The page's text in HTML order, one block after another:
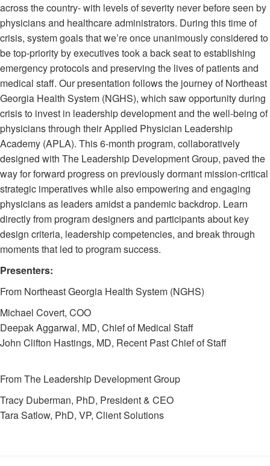
across the country- with levels of severity never before seen by
physicians and healthcare administrators. During this time of
crisis, system goals that we’re once unanimously considered to
be top-priority by executives took a back seat to establishing
emergency protocols and preserving the lives of patients and
medical staff. Our presentation follows the journey of Northeast
Georgia Health System (NGHS), which saw opportunity during
crisis to invest in leadership development and the well-being of
physicians through their Applied Physician Leadership
Academy (APLA). This 6-month program, collaboratively
designed with The Leadership Development Group, paved the
way for forward progress on previously dormant mission-critical
strategic imperatives while also empowering and engaging
physicians as leaders amidst a pandemic backdrop. Learn
directly from program designers and participants about key
design criteria, leadership competencies, and break through
moments that led to program success.
Presenters:
From Northeast Georgia Health System (NGHS)
Michael Covert, COO
Deepak Aggarwal, MD, Chief of Medical Staff
John Clifton Hastings, MD, Recent Past Chief of Staff
From The Leadership Development Group
Tracy Duberman, PhD, President & CEO
Tara Satlow, PhD, VP, Client Solutions